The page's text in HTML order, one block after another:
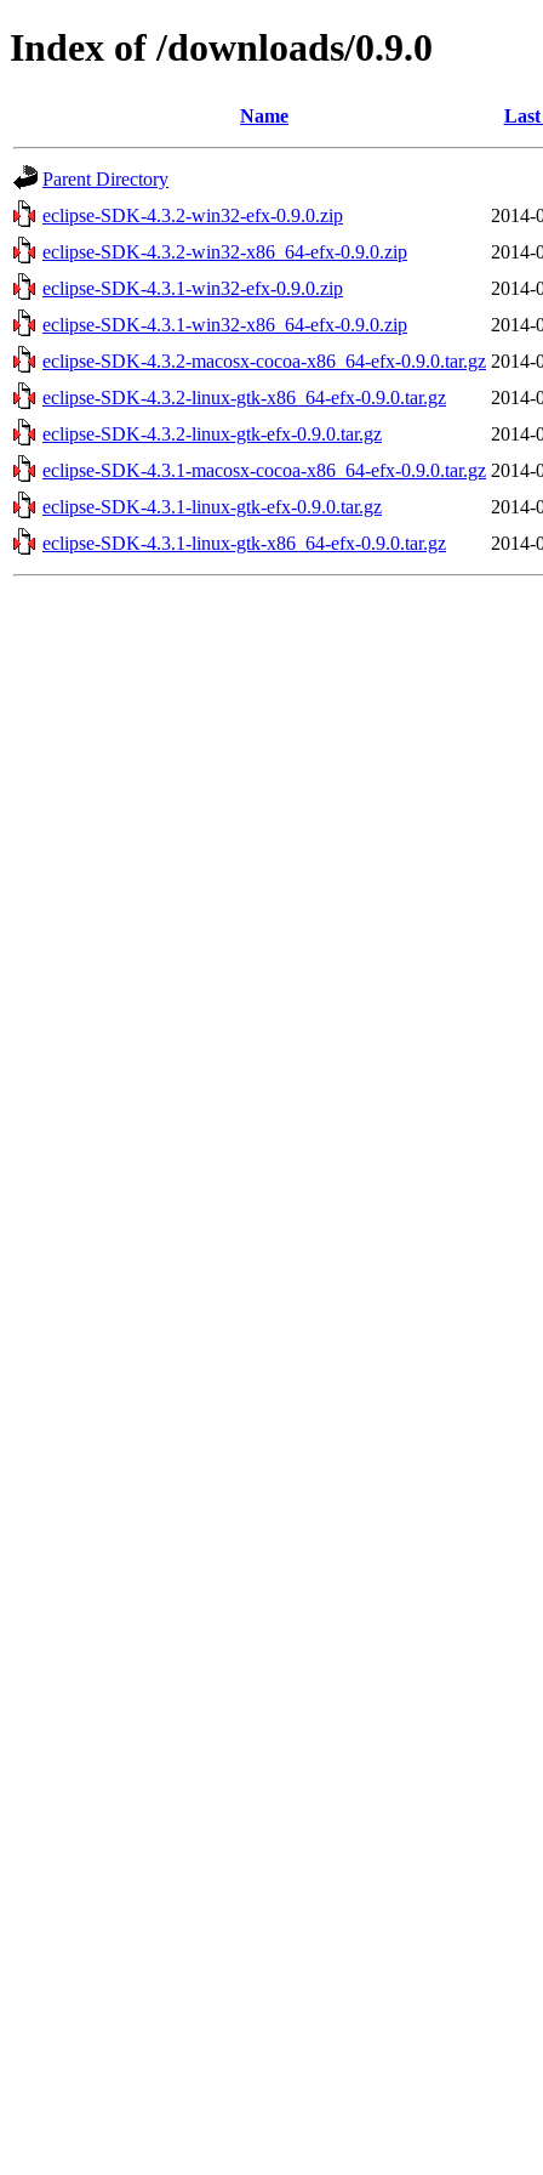
Index of /downloads/0.9.0
Name
Parent Directory
eclipse-SDK-4.3.2-win32-efx-0.9.0.zip
2014-
eclipse-SDK-4.3.2-win32-x86_64-efx-0.9.0.zip
2014-
eclipse-SDK-4.3.1-win32-efx-0.9.0.zip
2014-
eclipse-SDK-4.3.1-win32-x86_64-efx-0.9.0.zip
2014-
eclipse-SDK-4.3.2-macosx-cocoa-x86_64-efx-0.9.0.tar.gz 2014-
eclipse-SDK-4.3.2-linux-gtk-x86_64-efx-0.9.0.tar.gz
2014-
eclipse-SDK-4.3.2-linux-gtk-efx-0.9.0.tar.gz
2014-
eclipse-SDK-4.3.1-macosx-cocoa-x86_64-efx-0.9.0.tar.gz 2014-
eclipse-SDK-4.3.1-linux-gtk-efx-0.9.0.tar.gz
2014-
eclipse-SDK-4.3.1-linux-gtk-x86_64-efx-0.9.0.tar.gz
2014-